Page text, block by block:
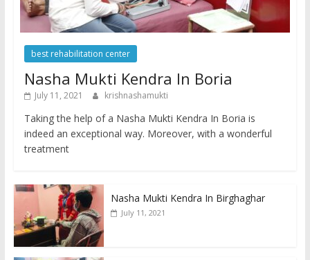
best rehabilitation center
Nasha Mukti Kendra In Boria
July 11, 2021 krishnashamukti
Taking the help of a Nasha Mukti Kendra In Boria is
indeed an exceptional way. Moreover, with a wonderful
treatment
Nasha Mukti Kendra In Birghaghar
July 11, 2021